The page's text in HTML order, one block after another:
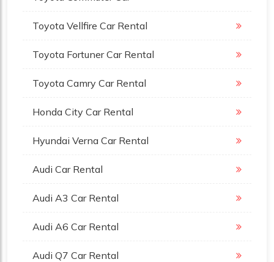
Toyota Vellfire Car Rental
Toyota Fortuner Car Rental
Toyota Camry Car Rental
Honda City Car Rental
Hyundai Verna Car Rental
Audi Car Rental
Audi A3 Car Rental
Audi A6 Car Rental
Audi Q7 Car Rental